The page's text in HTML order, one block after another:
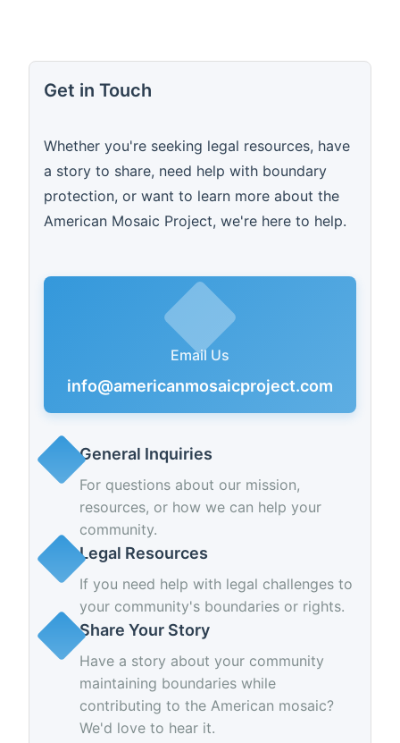
Get in Touch
Whether you're seeking legal resources, have
a story to share, need help with boundary
protection, or want to learn more about the
American Mosaic Project, we're here to help.
Email Us
info@americanmosaicproject.com
General Inquiries
For questions about our mission,
resources, or how we can help your
community.
Legal Resources
If you need help with legal challenges to
your community's boundaries or rights.
Share Your Story
Have a story about your community
maintaining boundaries while
contributing to the American mosaic?
We'd love to hear it.